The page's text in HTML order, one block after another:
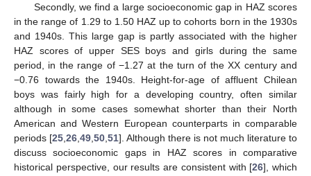
Secondly, we find a large socioeconomic gap in HAZ scores
in the range of 1.29 to 1.50 HAZ up to cohorts born in the 1930s
and 1940s. This large gap is partly associated with the higher
HAZ scores of upper SES boys and girls during the same
period, in the range of −1.27 at the turn of the XX century and
−0.76 towards the 1940s. Height-for-age of affluent Chilean
boys was fairly high for a developing country, often similar
although in some cases somewhat shorter than their North
American and Western European counterparts in comparable
periods [25 26 49 50 51]. Although there is not much literature to
discuss socioeconomic gaps in HAZ scores in comparative
historical perspective, our results are consistent with [26], which